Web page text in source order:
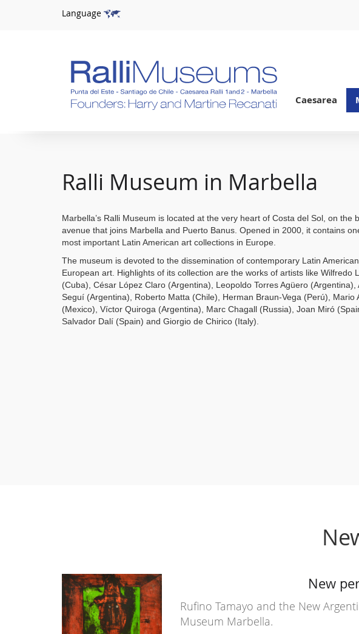
Language
Caesarea
Ralli Museum in Marbella
Marbella’s Ralli Museum is located at the very heart of Costa del Sol, on the
avenue that joins Marbella and Puerto Banus. Opened in 2000, it contains
most important Latin American art collections in Europe.
The museum is devoted to the dissemination of contemporary Latin
European art. Highlights of its collection are the works of artists like Wilfredo
(Cuba), César López Claro (Argentina), Leopoldo Torres Agüero (Argentina),
Seguí (Argentina), Roberto Matta (Chile), Herman Braun-Vega (Perú), Mario
(Mexico), Víctor Quiroga (Argentina), Marc Chagall (Russia), Joan Miró
Salvador Dalí (Spain) and Giorgio de Chirico (Italy).
New
Rufino Tamayo and the New
Museum Marbella.